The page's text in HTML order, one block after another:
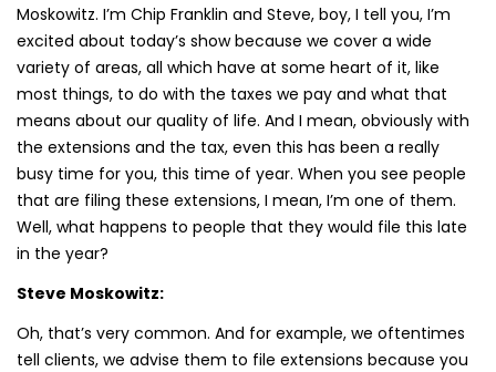
Moskowitz. I’m Chip Franklin and Steve, boy, I tell you, I’m
excited about today’s show because we cover a wide
variety of areas, all which have at some heart of it, like
most things, to do with the taxes we pay and what that
means about our quality of life. And I mean, obviously with
the extensions and the tax, even this has been a really
busy time for you, this time of year. When you see people
that are filing these extensions, I mean, I’m one of them.
Well, what happens to people that they would file this late
in the year?
Steve Moskowitz:
Oh, that’s very common. And for example, we oftentimes
tell clients, we advise them to file extensions because you